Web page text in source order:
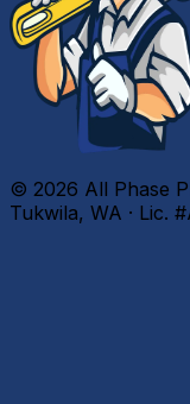
© 2026 All Phase
Tukwila, WA · Lic.